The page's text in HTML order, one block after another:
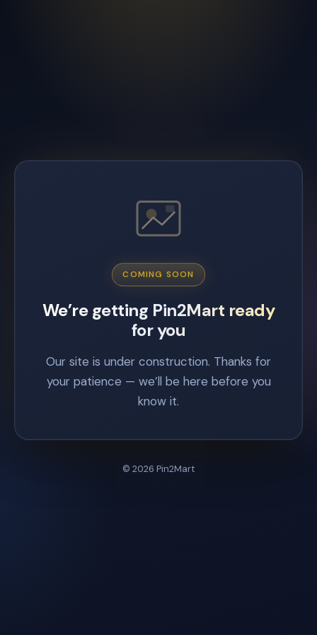
COMING SOON
We’re getting Pin2Mart ready
for you
Our site is under construction. Thanks for
your patience — we’ll be here before you
know it.
© 2026 Pin2Mart